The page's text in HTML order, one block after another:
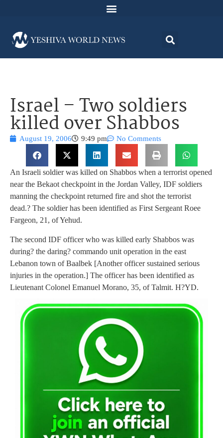
Israel – Two soldiers
killed over Shabbos
August 19, 2006 9:49 pm No Comments
An Israeli soldier was killed on Shabbos when a terrorist opened
near the Bekaot checkpoint in the Jordan Valley, IDF soldiers
manning the checkpoint returned fire and shot the terrorist
dead.? The soldier has been identified as First Sergeant Roee
Fargeon, 21, of Yehud.
The second IDF officer who was killed early Shabbos was
during? the daring? commando unit operation in the east
Lebanon town of Baalbek [Another officer sustained serious
injuries in the operation.] The officer has been identified as
Lieutenant Colonel Emanuel Morano, 35, of Talmit. H?YD.